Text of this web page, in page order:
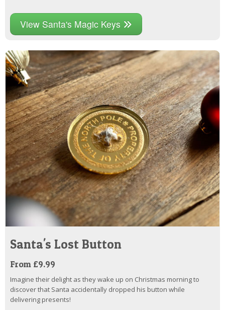
View Santa's Magic Keys
Santa's Lost Button
From £9.99
Imagine their delight as they wake up on Christmas morning to
discover that Santa accidentally dropped his button while
delivering presents!